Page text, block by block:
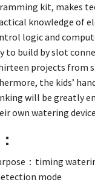
kit, makes
knowledge of
logic and
to build by slot
projects from
the kids’
will be greatly
own watering
：timing
mode